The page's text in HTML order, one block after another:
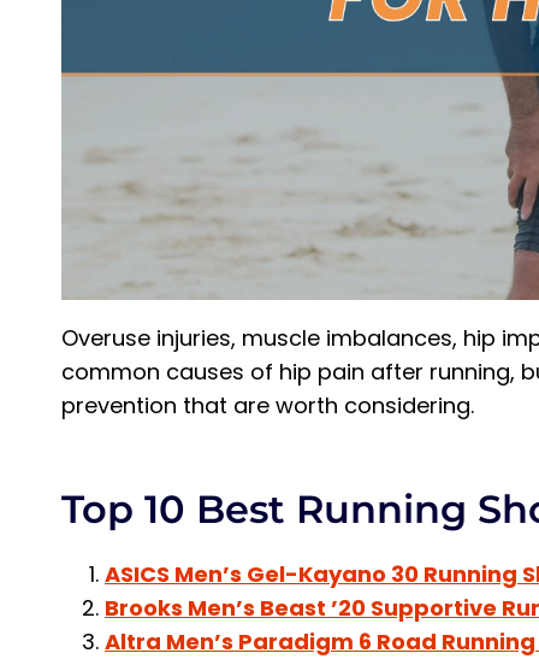
Overuse injuries, muscle imbalances, hip
common causes of hip pain after running,
prevention that are worth considering.
Top 10 Best Running
ASICS Men’s Gel-Kayano 30 Running
Brooks Men’s Beast ’20 Supportive
Altra Men’s Paradigm 6 Road Running